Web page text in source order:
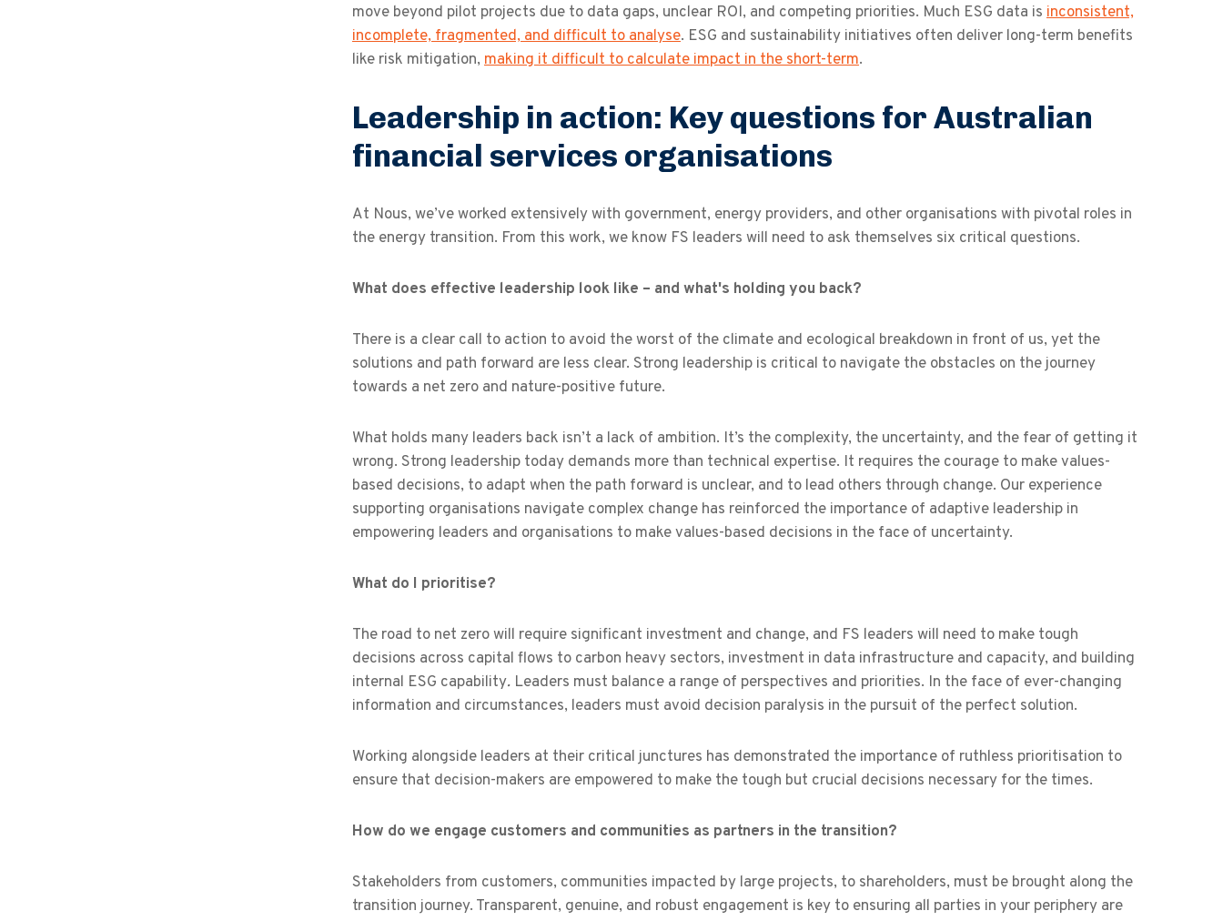
move beyond pilot projects due to data gaps, unclear ROI, and competing priorities. Much ESG data is inconsistent,
incomplete, fragmented, and difficult to analyse. ESG and sustainability initiatives often deliver long-term benefits
like risk mitigation, making it difficult to calculate impact in the short-term.
Leadership in action: Key questions for Australian
financial services organisations
At Nous, we’ve worked extensively with government, energy providers, and other organisations with pivotal roles in
the energy transition. From this work, we know FS leaders will need to ask themselves six critical questions.
What does effective leadership look like – and what's holding you back?
There is a clear call to action to avoid the worst of the climate and ecological breakdown in front of us, yet the
solutions and path forward are less clear. Strong leadership is critical to navigate the obstacles on the journey
towards a net zero and nature-positive future.
What holds many leaders back isn’t a lack of ambition. It’s the complexity, the uncertainty, and the fear of getting it
wrong. Strong leadership today demands more than technical expertise. It requires the courage to make values-
based decisions, to adapt when the path forward is unclear, and to lead others through change. Our experience
supporting organisations navigate complex change has reinforced the importance of adaptive leadership in
empowering leaders and organisations to make values-based decisions in the face of uncertainty.
What do I prioritise?
The road to net zero will require significant investment and change, and FS leaders will need to make tough
decisions across capital flows to carbon heavy sectors, investment in data infrastructure and capacity, and building
internal ESG capability. Leaders must balance a range of perspectives and priorities. In the face of ever-changing
information and circumstances, leaders must avoid decision paralysis in the pursuit of the perfect solution.
Working alongside leaders at their critical junctures has demonstrated the importance of ruthless prioritisation to
ensure that decision-makers are empowered to make the tough but crucial decisions necessary for the times.
How do we engage customers and communities as partners in the transition?
Stakeholders from customers, communities impacted by large projects, to shareholders, must be brought along the
transition journey. Transparent, genuine, and robust engagement is key to ensuring all parties in your periphery are